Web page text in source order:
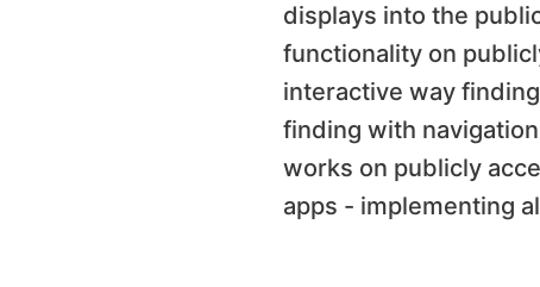
displays into the
functionality on
interactive way
finding with
works on publicly
apps - implementing